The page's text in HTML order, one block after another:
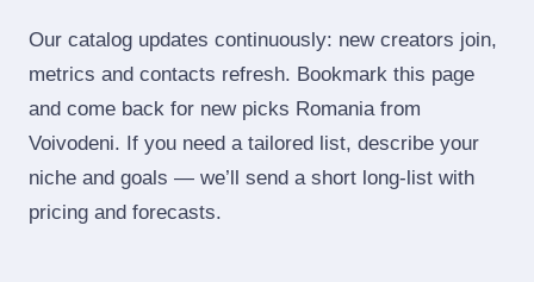
Our catalog updates continuously: new creators join,
metrics and contacts refresh. Bookmark this page
and come back for new picks Romania from
Voivodeni. If you need a tailored list, describe your
niche and goals — we’ll send a short long‑list with
pricing and forecasts.